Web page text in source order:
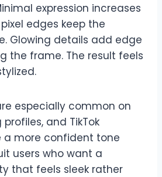
expression increases
edges keep the
Glowing details add edge
the frame. The result feels
especially common on
and TikTok
a more confident tone
users who want a
that feels sleek rather